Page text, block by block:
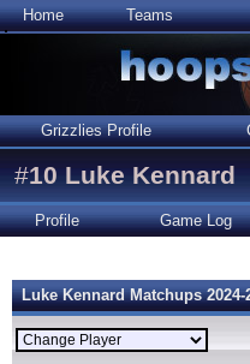
Home Teams
Grizzlies Profile
#10 Luke Kennard
Profile Game Log
Luke Kennard Matchups 2024-